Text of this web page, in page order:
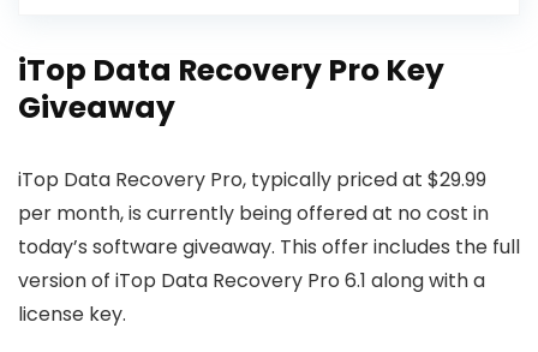
iTop Data Recovery Pro Key
Giveaway
iTop Data Recovery Pro, typically priced at $29.99
per month, is currently being offered at no cost in
today’s software giveaway. This offer includes the full
version of iTop Data Recovery Pro 6.1 along with a
license key.